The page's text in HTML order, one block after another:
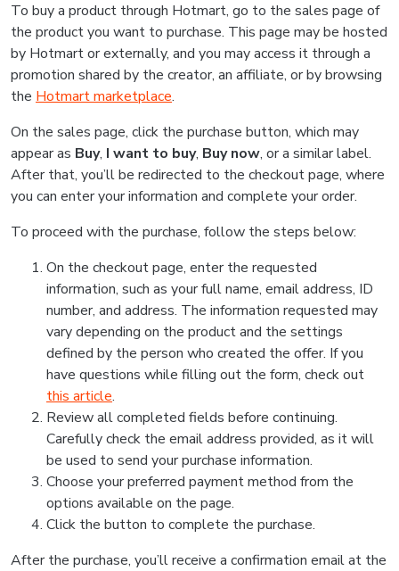
To buy a product through Hotmart, go to the sales page of
the product you want to purchase. This page may be hosted
by Hotmart or externally, and you may access it through a
promotion shared by the creator, an affiliate, or by browsing
the Hotmart marketplace.
On the sales page, click the purchase button, which may
appear as Buy, I want to buy, Buy now, or a similar label.
After that, you’ll be redirected to the checkout page, where
you can enter your information and complete your order.
To proceed with the purchase, follow the steps below:
On the checkout page, enter the requested
information, such as your full name, email address, ID
number, and address. The information requested may
vary depending on the product and the settings
defined by the person who created the offer. If you
have questions while filling out the form, check out
this article.
Review all completed fields before continuing.
Carefully check the email address provided, as it will
be used to send your purchase information.
Choose your preferred payment method from the
options available on the page.
Click the button to complete the purchase.
After the purchase, you’ll receive a confirmation email at the